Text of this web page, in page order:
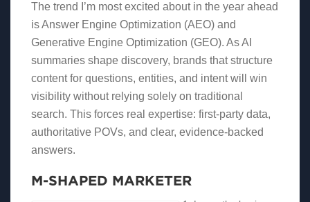
The trend I’m most excited about in the year ahead
is Answer Engine Optimization (AEO) and
Generative Engine Optimization (GEO). As AI
summaries shape discovery, brands that structure
content for questions, entities, and intent will win
visibility without relying solely on traditional
search. This forces real expertise: first-party data,
authoritative POVs, and clear, evidence-backed
answers.
M-SHAPED MARKETER